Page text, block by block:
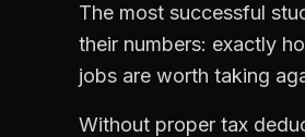
The most successful
their numbers: exactly
jobs are worth taking
Without proper tax